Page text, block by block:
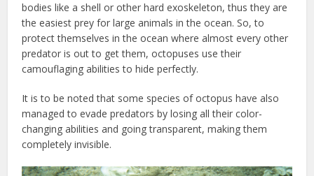
bodies like a shell or other hard exoskeleton, thus they are
the easiest prey for large animals in the ocean. So, to
protect themselves in the ocean where almost every other
predator is out to get them, octopuses use their
camouflaging abilities to hide perfectly.
It is to be noted that some species of octopus have also
managed to evade predators by losing all their color-
changing abilities and going transparent, making them
completely invisible.